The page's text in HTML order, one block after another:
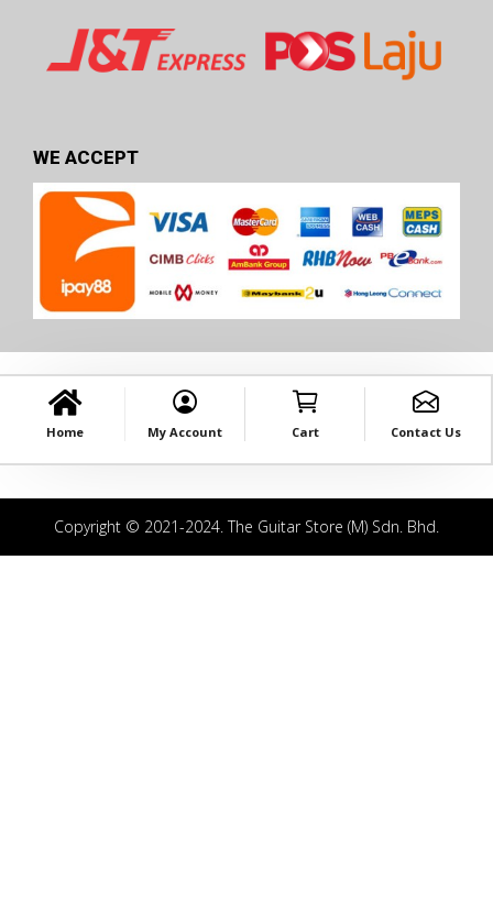
WE ACCEPT
Home My Account Cart Contact Us
Copyright © 2021-2024. The Guitar Store (M) Sdn. Bhd.